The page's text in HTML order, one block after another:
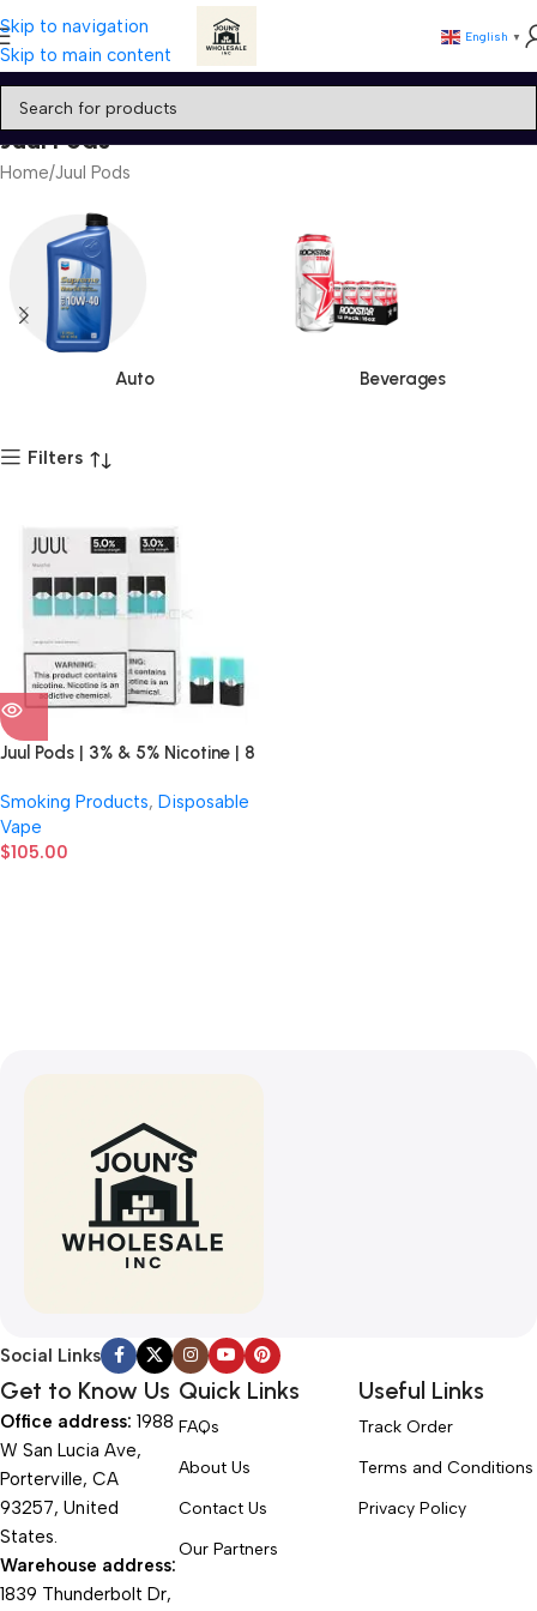
Skip to navigation
Skip to main content
English ▼
Juul Pods
Home Juul Pods
Auto Beverages
Filters
Juul Pods | 3% & 5% Nicotine | 8
Smoking Products, Disposable
Vape
$105.00
Social Links
Get to Know Us
Office address: 1988
W San Lucia Ave,
Porterville, CA
93257, United
States.
Warehouse address:
1839 Thunderbolt Dr,
Quick Links
FAQs
About Us
Contact Us
Our Partners
Useful Links
Track Order
Terms and Conditions
Privacy Policy